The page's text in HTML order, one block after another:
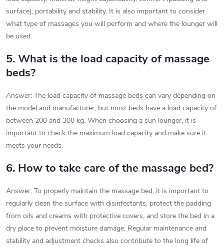
surface), portability and stability. It is also important to consider
what type of massages you will perform and where the lounger will
be used.
5. What is the load capacity of massage
beds?
Answer: The load capacity of massage beds can vary depending on
the model and manufacturer, but most beds have a load capacity of
between 200 and 300 kg. When choosing a sun lounger, it is
important to check the maximum load capacity and make sure it
meets your needs.
6. How to take care of the massage bed?
Answer: To properly maintain the massage bed, it is important to
regularly clean the surface with disinfectants, protect the padding
from oils and creams with protective covers, and store the bed in a
dry place to prevent moisture damage. Regular maintenance and
stability and adjustment checks also contribute to the long life of